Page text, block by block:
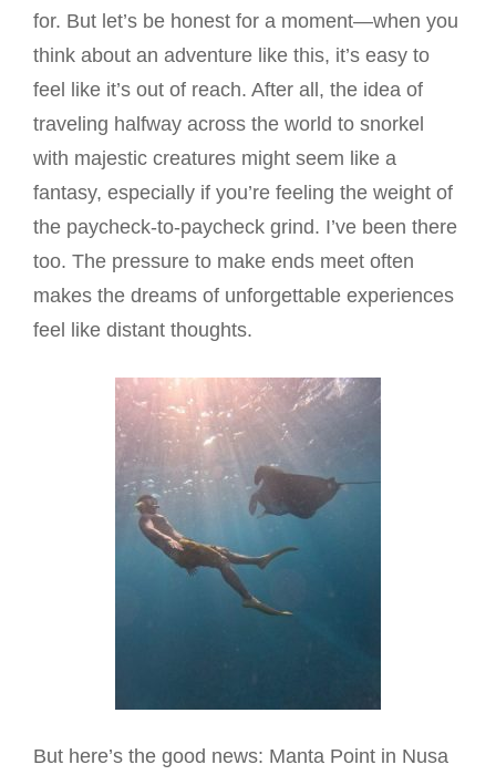
for. But let’s be honest for a moment—when you
think about an adventure like this, it’s easy to
feel like it’s out of reach. After all, the idea of
traveling halfway across the world to snorkel
with majestic creatures might seem like a
fantasy, especially if you’re feeling the weight of
the paycheck-to-paycheck grind. I’ve been there
too. The pressure to make ends meet often
makes the dreams of unforgettable experiences
feel like distant thoughts.
But here’s the good news: Manta Point in Nusa